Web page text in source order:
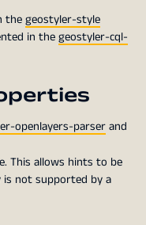
thegeostyler-style
in thegeostyler-cql-
openlayers-parserand
This allows hints to be
not supported by a